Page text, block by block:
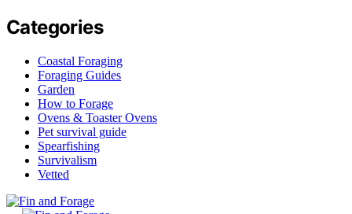
Categories
Coastal Foraging
Foraging Guides
Garden
How to Forage
Ovens & Toaster Ovens
Pet survival guide
Spearfishing
Survivalism
Vetted